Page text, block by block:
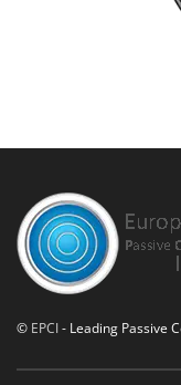
© EPCI- Leading Passive